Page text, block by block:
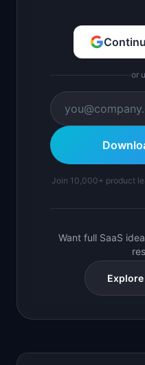
or
Join 10,000+ product
Want full SaaS